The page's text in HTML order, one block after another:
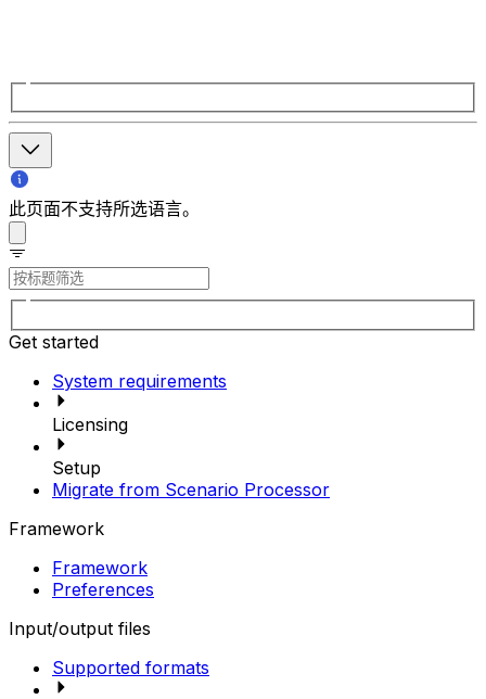
此页面不支持所选语言。
Get started
System requirements
Licensing
Setup
Migrate from Scenario Processor
Framework
Framework
Preferences
Input/output files
Supported formats